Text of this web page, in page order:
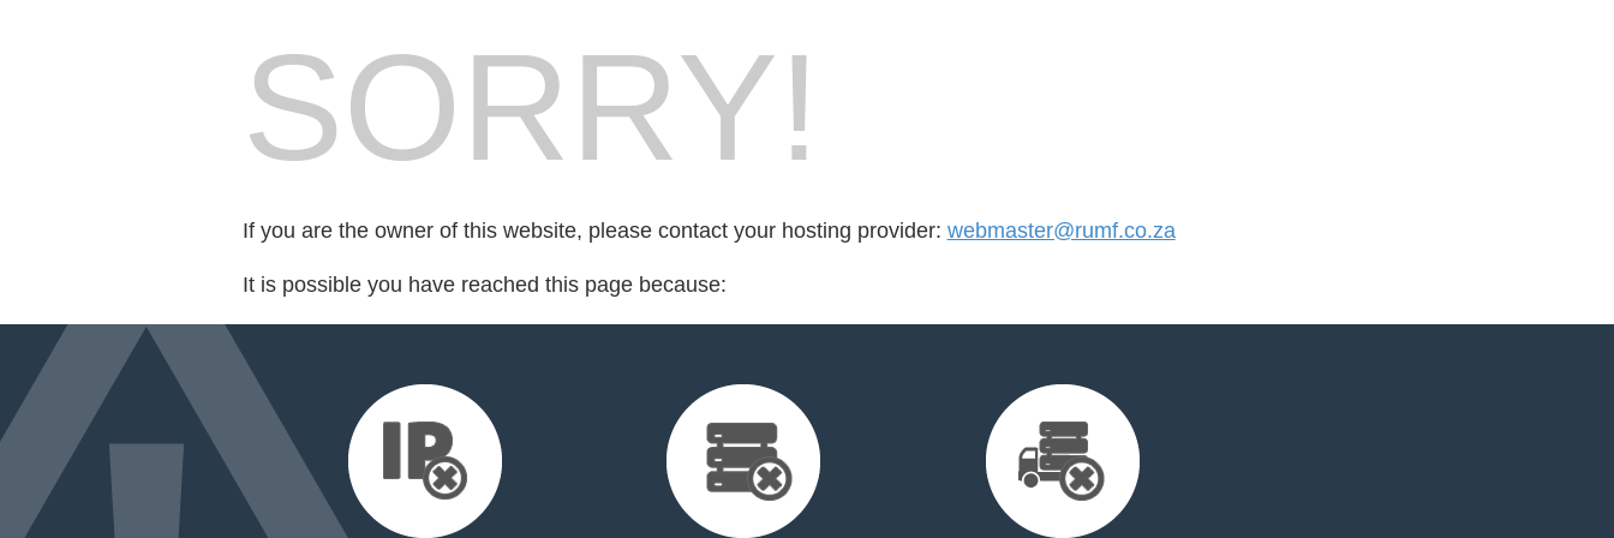
SORRY!
If you are the owner of this website, please contact your hosting provider: webmaster@rumf.co.za
It is possible you have reached this page because: